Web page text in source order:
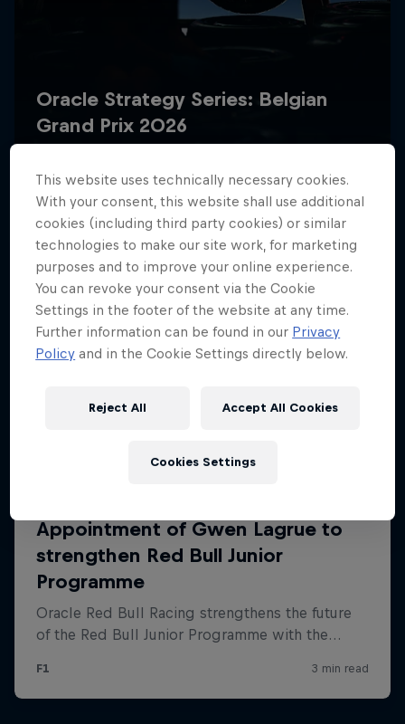
2026 Red Bull Technology Limited
Cookie SettingsPrivacy PolicyStatementsTerms of use
ImprintContact us
This website uses technically necessary cookies.
With your consent, this website shall use additional
cookies (including third party cookies) or similar
technologies to make our site work, for marketing
purposes and to improve your online experience.
You can revoke your consent via the Cookie
Settings in the footer of the website at any time.
Further information can be found in our Privacy
Policy and in the Cookie Settings directly below.
Reject All Accept All Cookies
Cookies Settings